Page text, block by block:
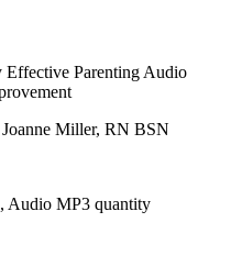
Effective Parenting Audio
Miller, RN BSN
Audio MP3 quantity